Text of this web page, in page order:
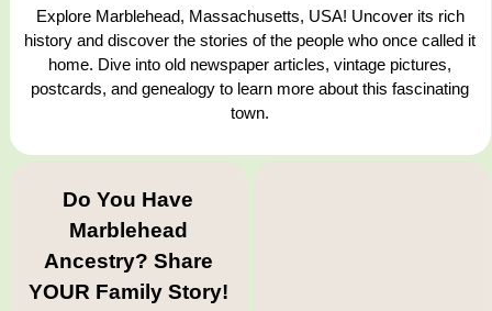
Explore Marblehead, Massachusetts, USA! Uncover its rich
history and discover the stories of the people who once called it
home. Dive into old newspaper articles, vintage pictures,
postcards, and genealogy to learn more about this fascinating
town.
Do You Have
Marblehead
Ancestry? Share
YOUR Family Story!